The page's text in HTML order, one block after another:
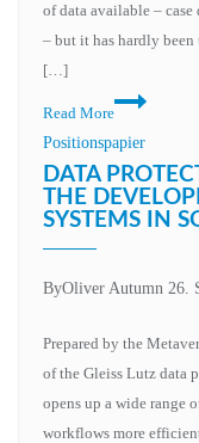
of data available –
– but it has hardly
[…]
Read More
AI
in
social
–
in
the
area
of
Positionspapier
DATA
THE
SYSTEMS IN
ByOliver Autumn 26.
Prepared by the
of the Gleiss Lutz data
opens up a wide range
workflows more